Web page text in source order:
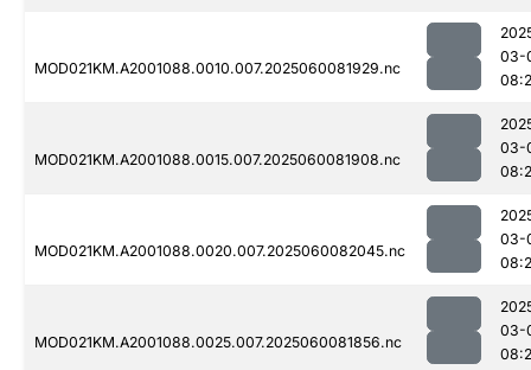
MOD021KM.A2001088.0010.007.2025060081929.nc
03-
MOD021KM.A2001088.0015.007.2025060081908.nc
03-
MOD021KM.A2001088.0020.007.2025060082045.nc
03-
MOD021KM.A2001088.0025.007.2025060081856.nc
03-